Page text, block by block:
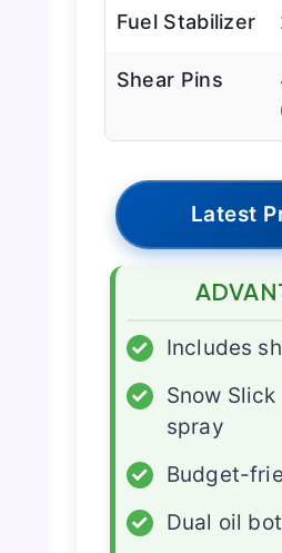
Fuel Stabilizer
Shear Pins
Latest
✓
Includes
✓
Snow
spray
✓
Budget-
✓
Dual oil